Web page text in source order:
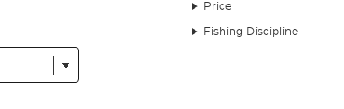
Price
Fishing Discipline